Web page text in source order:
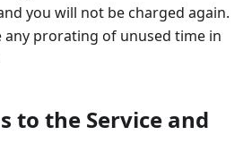
you will not be charged again.
any prorating of unused time in
to the Service and